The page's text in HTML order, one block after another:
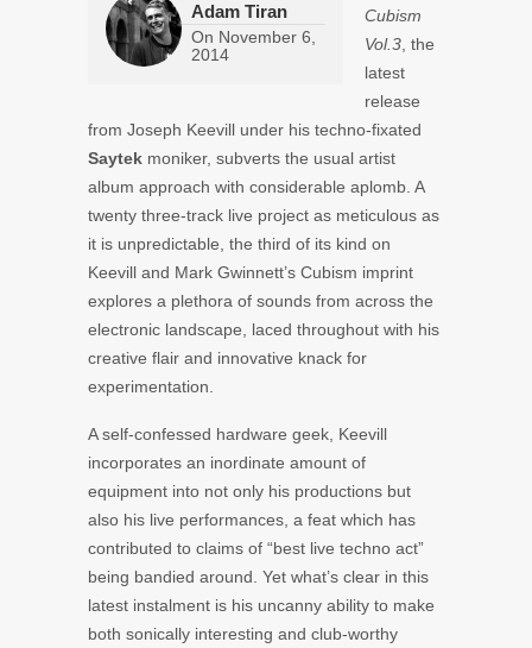
Adam Tiran
On November 6,
2014
Cubism
Vol.3 , the
latest
release
from Joseph Keevill under his techno-fixated
Saytek moniker, subverts the usual artist
album approach with considerable aplomb. A
twenty three-track live project as meticulous as
it is unpredictable, the third of its kind on
Keevill and Mark Gwinnett’s Cubism imprint
explores a plethora of sounds from across the
electronic landscape, laced throughout with his
creative flair and innovative knack for
experimentation.
A self-confessed hardware geek, Keevill
incorporates an inordinate amount of
equipment into not only his productions but
also his live performances, a feat which has
contributed to claims of “best live techno act”
being bandied around. Yet what’s clear in this
latest instalment is his uncanny ability to make
both sonically interesting and club-worthy